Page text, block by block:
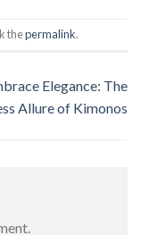
thepermalink.
Elegance: The
Allure of Kimonos